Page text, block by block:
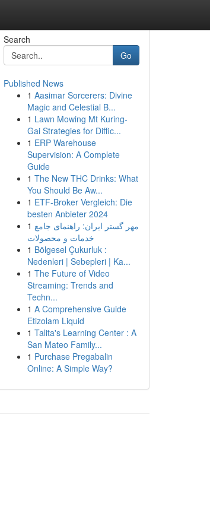
Search
Go
Published News
1 Aasimar Sorcerers: Divine
Magic and Celestial B...
1 Lawn Mowing Mt Kuring-
Gai Strategies for Diffic...
1 ERP Warehouse
Supervision: A Complete
Guide
1 The New THC Drinks: What
You Should Be Aw...
1 ETF-Broker Vergleich: Die
besten Anbieter 2024
1 مهر گستر ایران: راهنمای جامع
خدمات و محصولات
1 Bölgesel Çukurluk :
Nedenleri | Sebepleri | Ka...
1 The Future of Video
Streaming: Trends and
Techn...
1 A Comprehensive Guide
Etizolam Liquid
1 Talita's Learning Center : A
San Mateo Family...
1 Purchase Pregabalin
Online: A Simple Way?